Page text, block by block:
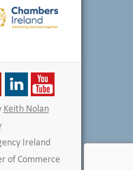
Keith Nolan
Ireland
of Commerce